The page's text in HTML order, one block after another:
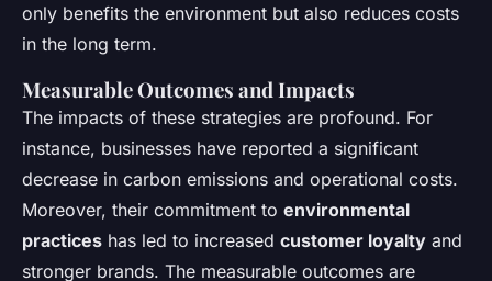
only benefits the environment but also reduces costs
in the long term.
Measurable Outcomes and Impacts
The impacts of these strategies are profound. For
instance, businesses have reported a significant
decrease in carbon emissions and operational costs.
Moreover, their commitment to environmental
practices has led to increased customer loyalty and
stronger brands. The measurable outcomes are